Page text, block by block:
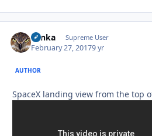
Tonka Supreme User
February 27, 20179 yr
AUTHOR
SpaceX landing view from the top